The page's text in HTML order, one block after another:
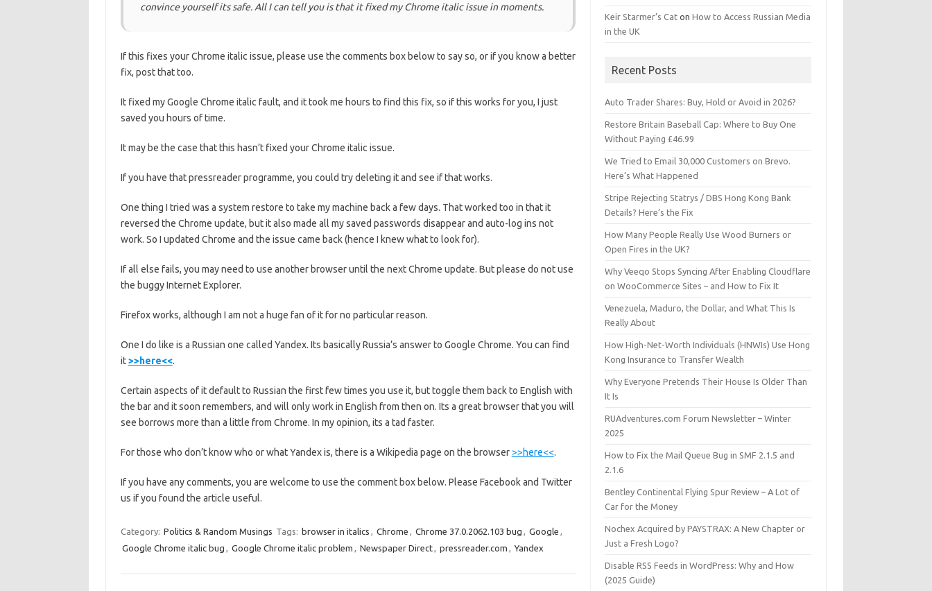
convince yourself its safe. All I can tell you is that it fixed my Chrome italic issue in moments.
If this fixes your Chrome italic issue, please use the comments box below to say so, or if you know a better
fix, post that too.
It fixed my Google Chrome italic fault, and it took me hours to find this fix, so if this works for you, I just
saved you hours of time.
It may be the case that this hasn’t fixed your Chrome italic issue.
If you have that pressreader programme, you could try deleting it and see if that works.
One thing I tried was a system restore to take my machine back a few days. That worked too in that it
reversed the Chrome update, but it also made all my saved passwords disappear and auto-log ins not
work. So I updated Chrome and the issue came back (hence I knew what to look for).
If all else fails, you may need to use another browser until the next Chrome update. But please do not use
the buggy Internet Explorer.
Firefox works, although I am not a huge fan of it for no particular reason.
One I do like is a Russian one called Yandex. Its basically Russia’s answer to Google Chrome. You can find
it>>here<<.
Certain aspects of it default to Russian the first few times you use it, but toggle them back to English with
the bar and it soon remembers, and will only work in English from then on. Its a great browser that you will
see borrows more than a little from Chrome. In my opinion, its a tad faster.
For those who don’t know who or what Yandex is, there is a Wikipedia page on the browser>>here<<.
If you have any comments, you are welcome to use the comment box below. Please Facebook and Twitter
us if you found the article useful.
Category: Politics & Random Musings Tags: browser in italics , Chrome , Chrome 37.0.2062.103 bug , Google ,
Google Chrome italic bug , Google Chrome italic problem , Newspaper Direct, pressreader.com , Yandex
Keir Starmer’s Cat onHow to Access Russian Media
in the UK
Recent Posts
Auto Trader Shares: Buy, Hold or Avoid in 2026?
Restore Britain Baseball Cap: Where to Buy One
Without Paying £46.99
We Tried to Email 30,000 Customers on Brevo.
Here’s What Happened
Stripe Rejecting Statrys / DBS Hong Kong Bank
Details? Here’s the Fix
How Many People Really Use Wood Burners or
Open Fires in the UK?
Why Veeqo Stops Syncing After Enabling Cloudflare
on WooCommerce Sites – and How to Fix It
Venezuela, Maduro, the Dollar, and What This Is
Really About
How High-Net-Worth Individuals (HNWIs) Use Hong
Kong Insurance to Transfer Wealth
Why Everyone Pretends Their House Is Older Than
It Is
RUAdventures.com Forum Newsletter – Winter
2025
How to Fix the Mail Queue Bug in SMF 2.1.5 and
2.1.6
Bentley Continental Flying Spur Review – A Lot of
Car for the Money
Nochex Acquired by PAYSTRAX: A New Chapter or
Just a Fresh Logo?
Disable RSS Feeds in WordPress: Why and How
(2025 Guide)